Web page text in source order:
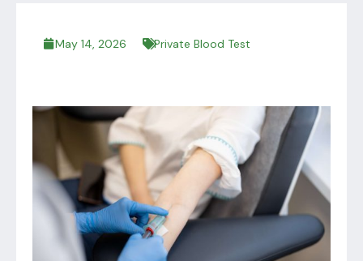
May 14, 2026 Private Blood Test